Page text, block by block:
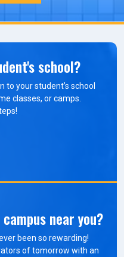
school?
to your student’s school
classes, or camps.
near you?
been so rewarding!
of tomorrow with an